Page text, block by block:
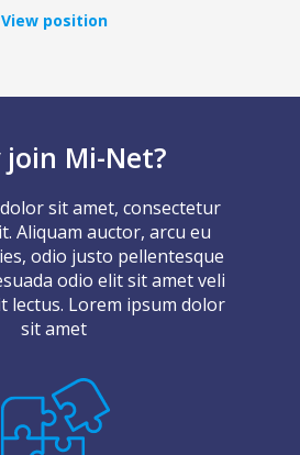
View position
join Mi-Net?
sit amet, consectetur
Aliquam auctor, arcu eu
odio justo pellentesque
odio elit sit amet veli
lectus. Lorem ipsum dolor
sit amet